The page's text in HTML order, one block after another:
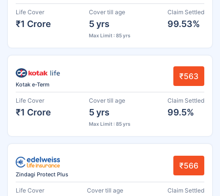
Life Cover
₹1 Crore
Cover till age
5 yrs
Max Limit : 85 yrs
Claim Settled
99.53%
Kotak e-Term
₹563
Life Cover
₹1 Crore
Cover till age
5 yrs
Max Limit : 85 yrs
Claim Settled
99.5%
Zindagi Protect Plus
₹566
Life Cover Cover till age Claim Settled